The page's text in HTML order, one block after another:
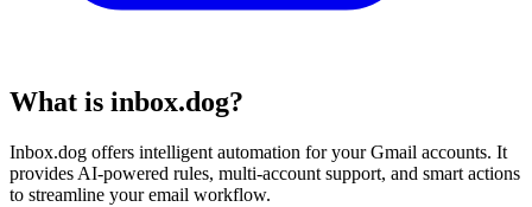
What is inbox.dog?
Inbox.dog offers intelligent automation for your Gmail accounts. It
provides AI-powered rules, multi-account support, and smart actions
to streamline your email workflow.